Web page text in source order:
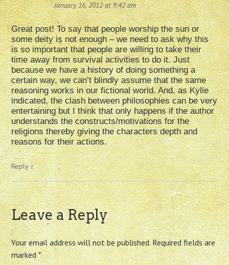
January 16, 2012 at 9:42 am
Great post! To say that people worship the sun or
some deity is not enough – we need to ask why this
is so important that people are willing to take their
time away from survival activities to do it. Just
because we have a history of doing something a
certain way, we can’t blindly assume that the same
reasoning works in our fictional world. And, as Kylie
indicated, the clash between philosophies can be very
entertaining but I think that only happens if the author
understands the constructs/motivations for the
religions thereby giving the characters depth and
reasons for their actions.
Reply↓
Leave a Reply
Your email address will not be published. Required fields are
marked*